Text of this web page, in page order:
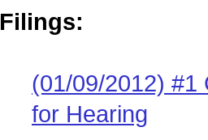
Filings:
(01/09/2012) #1
for Hearing